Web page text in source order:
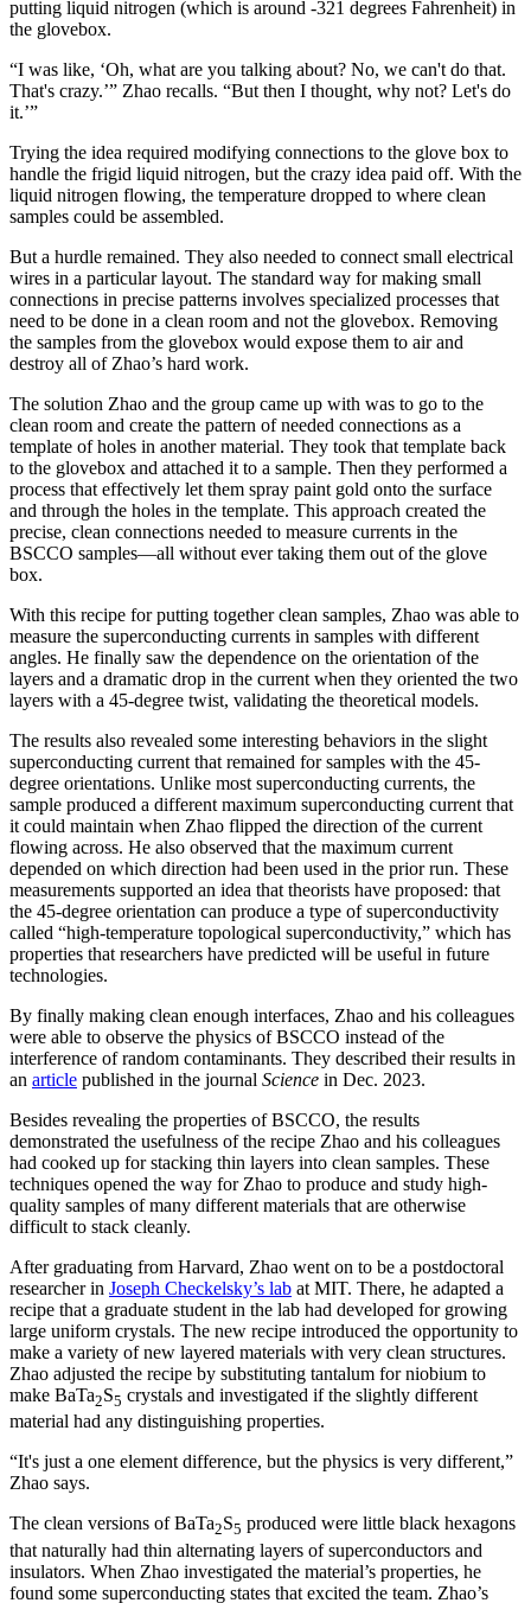
putting liquid nitrogen (which is around -321 degrees Fahrenheit) in
the glovebox.
“I was like, ‘Oh, what are you talking about? No, we can't do that.
That's crazy.’” Zhao recalls. “But then I thought, why not? Let's do
it.’”
Trying the idea required modifying connections to the glove box to
handle the frigid liquid nitrogen, but the crazy idea paid off. With the
liquid nitrogen flowing, the temperature dropped to where clean
samples could be assembled.
But a hurdle remained. They also needed to connect small electrical
wires in a particular layout. The standard way for making small
connections in precise patterns involves specialized processes that
need to be done in a clean room and not the glovebox. Removing
the samples from the glovebox would expose them to air and
destroy all of Zhao’s hard work.
The solution Zhao and the group came up with was to go to the
clean room and create the pattern of needed connections as a
template of holes in another material. They took that template back
to the glovebox and attached it to a sample. Then they performed a
process that effectively let them spray paint gold onto the surface
and through the holes in the template. This approach created the
precise, clean connections needed to measure currents in the
BSCCO samples—all without ever taking them out of the glove
box.
With this recipe for putting together clean samples, Zhao was able to
measure the superconducting currents in samples with different
angles. He finally saw the dependence on the orientation of the
layers and a dramatic drop in the current when they oriented the two
layers with a 45-degree twist, validating the theoretical models.
The results also revealed some interesting behaviors in the slight
superconducting current that remained for samples with the 45-
degree orientations. Unlike most superconducting currents, the
sample produced a different maximum superconducting current that
it could maintain when Zhao flipped the direction of the current
flowing across. He also observed that the maximum current
depended on which direction had been used in the prior run. These
measurements supported an idea that theorists have proposed: that
the 45-degree orientation can produce a type of superconductivity
called “high-temperature topological superconductivity,” which has
properties that researchers have predicted will be useful in future
technologies.
By finally making clean enough interfaces, Zhao and his colleagues
were able to observe the physics of BSCCO instead of the
interference of random contaminants. They described their results in
an article published in the journal Science in Dec. 2023.
Besides revealing the properties of BSCCO, the results
demonstrated the usefulness of the recipe Zhao and his colleagues
had cooked up for stacking thin layers into clean samples. These
techniques opened the way for Zhao to produce and study high-
quality samples of many different materials that are otherwise
difficult to stack cleanly.
After graduating from Harvard, Zhao went on to be a postdoctoral
researcher in Joseph Checkelsky’s lab at MIT. There, he adapted a
recipe that a graduate student in the lab had developed for growing
large uniform crystals. The new recipe introduced the opportunity to
make a variety of new layered materials with very clean structures.
Zhao adjusted the recipe by substituting tantalum for niobium to
make BaTa2S5 crystals and investigated if the slightly different
material had any distinguishing properties.
“It's just a one element difference, but the physics is very different,”
Zhao says.
The clean versions of BaTa2S5 produced were little black hexagons
that naturally had thin alternating layers of superconductors and
insulators. When Zhao investigated the material’s properties, he
found some superconducting states that excited the team. Zhao’s